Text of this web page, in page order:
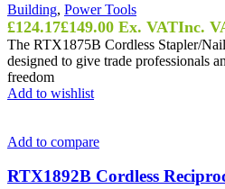
Building, Power Tools
£124.17£149.00 Ex. VATInc.
The RTX1875B Cordless Stapler/
designed to give trade professionals
freedom
Add to wishlist
Add to compare
RTX1892B Cordless